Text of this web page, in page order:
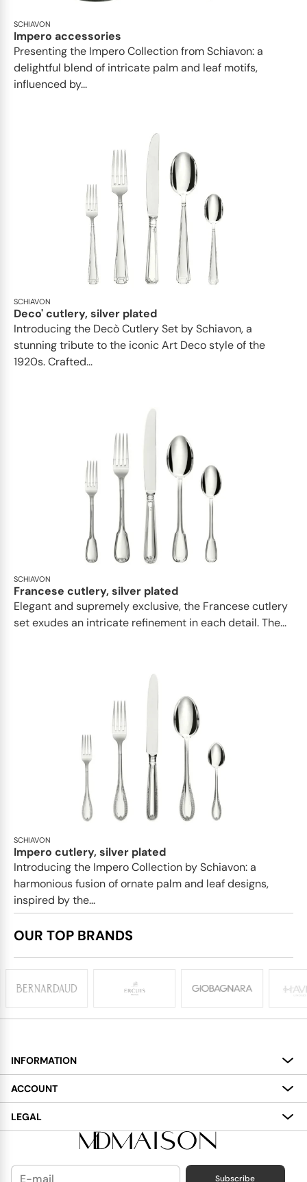
SCHIAVON
Impero accessories
Presenting the Impero Collection from Schiavon: a
delightful blend of intricate palm and leaf motifs,
influenced by...
SCHIAVON
Deco' cutlery, silver plated
Introducing the Decò Cutlery Set by Schiavon, a
stunning tribute to the iconic Art Deco style of the
1920s. Crafted...
SCHIAVON
Francese cutlery, silver plated
Elegant and supremely exclusive, the Francese cutlery
set exudes an intricate refinement in each detail. The...
SCHIAVON
Impero cutlery, silver plated
Introducing the Impero Collection by Schiavon: a
harmonious fusion of ornate palm and leaf designs,
inspired by the...
OUR TOP BRANDS
INFORMATION
About
Services
Delivery
ACCOUNT
My Account
Wish List
LEGAL
Terms and Conditions
Cookies Policy
Subscribe